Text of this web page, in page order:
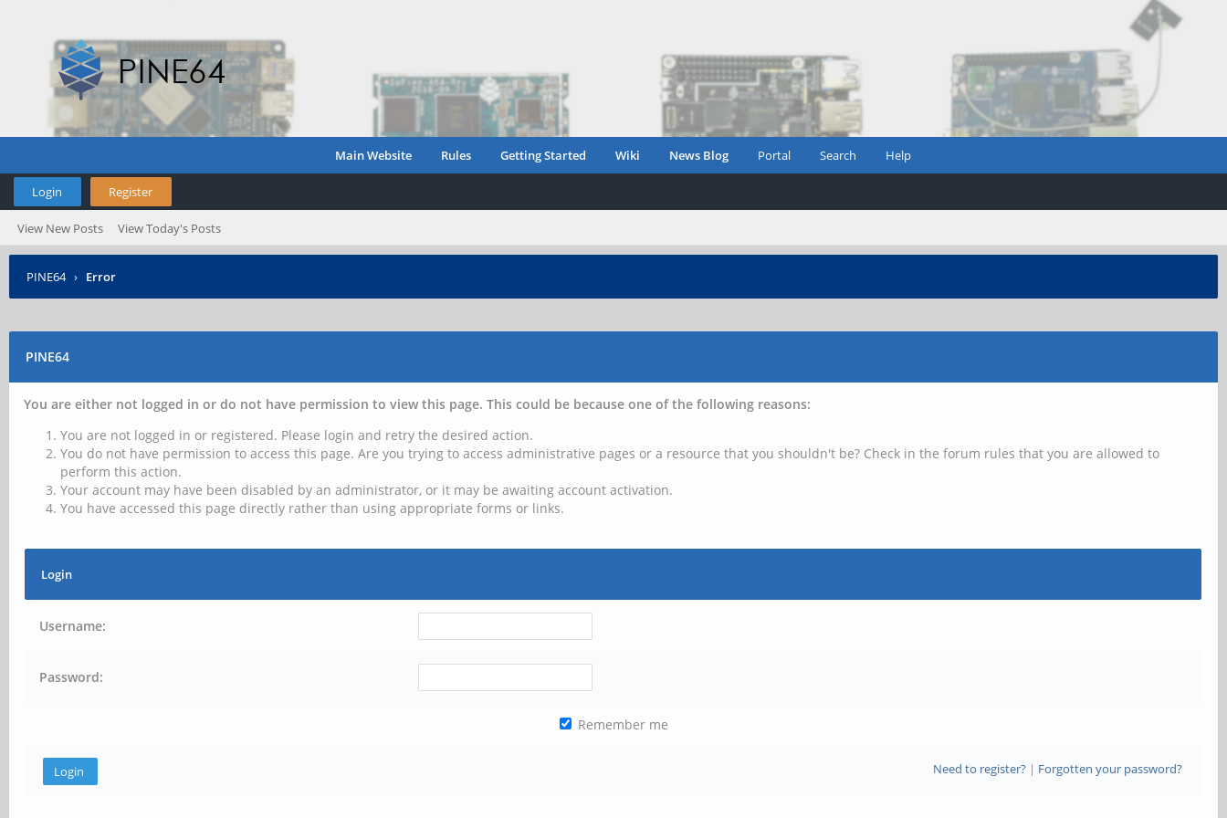
Main Website Rules Getting Started Wiki News Blog Portal Search Help
Login Register
View New Posts View Today's Posts
PINE64 › Error
PINE64
You are either not logged in or do not have permission to view this page. This could be because one of the following reasons:
You are not logged in or registered. Please login and retry the desired action.
You do not have permission to access this page. Are you trying to access administrative pages or a resource that you shouldn't be? Check in the forum rules that you are allowed to
perform this action.
Your account may have been disabled by an administrator, or it may be awaiting account activation.
You have accessed this page directly rather than using appropriate forms or links.
Login
Username:
Password:
Remember me
Need to register?| Forgotten your password?